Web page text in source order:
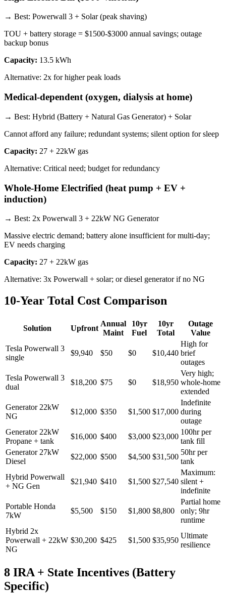
→ Best: Powerwall 3 + Solar (peak shaving)
TOU + battery storage = $1500-$3000 annual savings; outage
backup bonus
Capacity: 13.5 kWh
Alternative: 2x for higher peak loads
Medical-dependent (oxygen, dialysis at home)
→ Best: Hybrid (Battery + Natural Gas Generator) + Solar
Cannot afford any failure; redundant systems; silent option for sleep
Capacity: 27 + 22kW gas
Alternative: Critical need; budget for redundancy
Whole-Home Electrified (heat pump + EV +
induction)
→ Best: 2x Powerwall 3 + 22kW NG Generator
Massive electric demand; battery alone insufficient for multi-day;
EV needs charging
Capacity: 27 + 22kW gas
Alternative: 3x Powerwall + solar; or diesel generator if no NG
10-Year Total Cost Comparison
Solution Upfront
Annual
Maint
10yr
Fuel
10yr
Total
Outage
Value
Tesla Powerwall 3
single
$9,940 $50 $0 $10,440
High for
brief
outages
Tesla Powerwall 3
dual
$18,200 $75 $0 $18,950
Very high;
whole-home
extended
Generator 22kW
NG
$12,000 $350 $1,500 $17,000
Indefinite
during
outage
Generator 22kW
Propane + tank
$16,000 $400 $3,000 $23,000
100hr per
tank fill
Generator 27kW
Diesel
$22,000 $500 $4,500 $31,500
50hr per
tank
Hybrid Powerwall
+ NG Gen
$21,940 $410 $1,500 $27,540
Maximum:
silent +
indefinite
Portable Honda
7kW
$5,500 $150 $1,800 $8,800
Partial home
only; 9hr
runtime
Hybrid 2x
Powerwall + 22kW
NG
$30,200 $425 $1,500 $35,950
Ultimate
resilience
8 IRA + State Incentives (Battery
Specific)